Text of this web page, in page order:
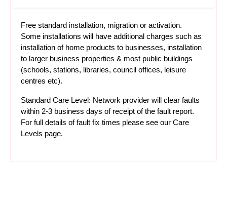
Free standard installation, migration or activation.
Some installations will have additional charges such as
installation of home products to businesses, installation
to larger business properties & most public buildings
(schools, stations, libraries, council offices, leisure
centres etc).
Standard Care Level: Network provider will clear faults
within 2-3 business days of receipt of the fault report.
For full details of fault fix times please see our Care
Levels page.